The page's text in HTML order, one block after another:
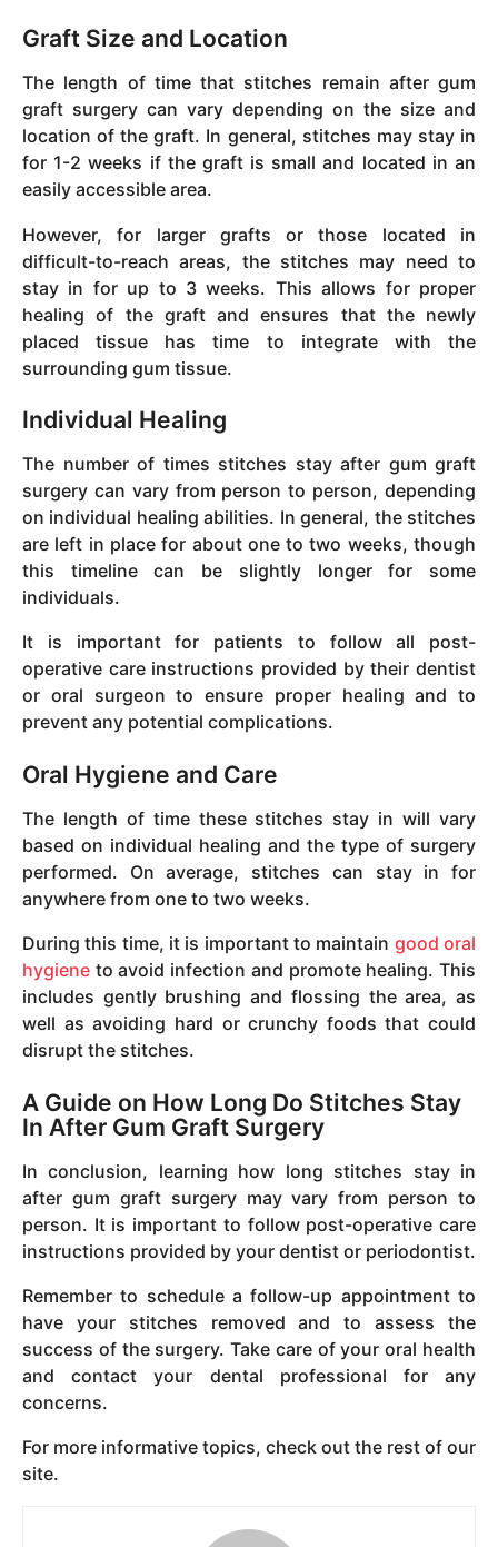
Graft Size and Location
The length of time that stitches remain after gum
graft surgery can vary depending on the size and
location of the graft. In general, stitches may stay in
for 1-2 weeks if the graft is small and located in an
easily accessible area.
However, for larger grafts or those located in
difficult-to-reach areas, the stitches may need to
stay in for up to 3 weeks. This allows for proper
healing of the graft and ensures that the newly
placed tissue has time to integrate with the
surrounding gum tissue.
Individual Healing
The number of times stitches stay after gum graft
surgery can vary from person to person, depending
on individual healing abilities. In general, the stitches
are left in place for about one to two weeks, though
this timeline can be slightly longer for some
individuals.
It is important for patients to follow all post-
operative care instructions provided by their dentist
or oral surgeon to ensure proper healing and to
prevent any potential complications.
Oral Hygiene and Care
The length of time these stitches stay in will vary
based on individual healing and the type of surgery
performed. On average, stitches can stay in for
anywhere from one to two weeks.
During this time, it is important to maintain good oral
hygiene to avoid infection and promote healing. This
includes gently brushing and flossing the area, as
well as avoiding hard or crunchy foods that could
disrupt the stitches.
A Guide on How Long Do Stitches Stay
In After Gum Graft Surgery
In conclusion, learning how long stitches stay in
after gum graft surgery may vary from person to
person. It is important to follow post-operative care
instructions provided by your dentist or periodontist.
Remember to schedule a follow-up appointment to
have your stitches removed and to assess the
success of the surgery. Take care of your oral health
and contact your dental professional for any
concerns.
For more informative topics, check out the rest of our
site.